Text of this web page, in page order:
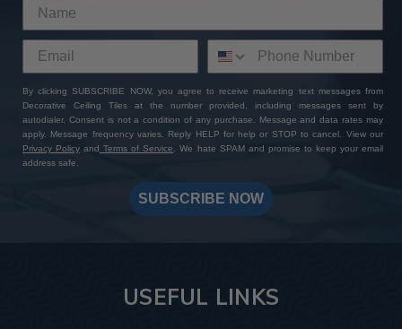
By clicking SUBSCRIBE NOW, you agree to receive marketing text messages from
Decorative Ceiling Tiles at the number provided, including messages sent by
autodialer. Consent is not a condition of any purchase. Message and data rates may
apply. Message frequency varies. Reply HELP for help or STOP to cancel. View our
Privacy Policy and Terms of Service. We hate SPAM and promise to keep your email
address safe.
SUBSCRIBE NOW
USEFUL LINKS